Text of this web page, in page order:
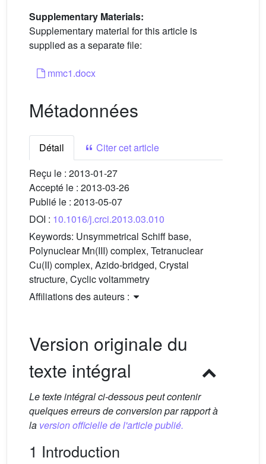
Supplementary Materials:
Supplementary material for this article is
supplied as a separate file:
mmc1.docx
Métadonnées
Détail
Citer cet article
Reçu le : 2013-01-27
Accepté le : 2013-03-26
Publié le : 2013-05-07
DOI : 10.1016/j.crci.2013.03.010
Keywords: Unsymmetrical Schiff base,
Polynuclear Mn(III) complex, Tetranuclear
Cu(II) complex, Azido-bridged, Crystal
structure, Cyclic voltammetry
Affiliations des auteurs :
Version originale du
texte intégral
Le texte intégral ci-dessous peut contenir
quelques erreurs de conversion par rapport à
la version officielle de l'article publié.
1 Introduction